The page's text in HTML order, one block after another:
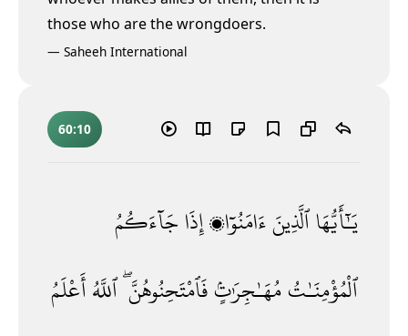
those who are the wrongdoers.
— Saheeh International
60:10
يَـٰٓأَيُّهَاٱلَّذِينَءَامَنُوٓا۟إِذَا جَآءَكُمُ
ٱلْمُؤْمِنَـٰتُمُهَـٰجِرَٰتٍۢفَٱمْتَحِنُوهُنَّ ۖٱللَّهُأَعْلَمُ